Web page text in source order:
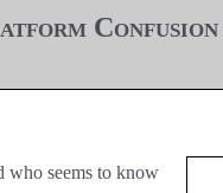
Confusion
who seems to know